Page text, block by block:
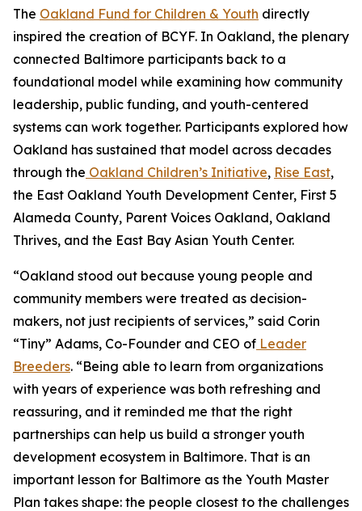
The Oakland Fund for Children & Youth directly
inspired the creation of BCYF. In Oakland, the plenary
connected Baltimore participants back to a
foundational model while examining how community
leadership, public funding, and youth-centered
systems can work together. Participants explored how
Oakland has sustained that model across decades
through the Oakland Children’s Initiative, Rise East,
the East Oakland Youth Development Center, First 5
Alameda County, Parent Voices Oakland, Oakland
Thrives, and the East Bay Asian Youth Center.
“Oakland stood out because young people and
community members were treated as decision-
makers, not just recipients of services,” said Corin
“Tiny” Adams, Co-Founder and CEO of Leader
Breeders. “Being able to learn from organizations
with years of experience was both refreshing and
reassuring, and it reminded me that the right
partnerships can help us build a stronger youth
development ecosystem in Baltimore. That is an
important lesson for Baltimore as the Youth Master
Plan takes shape: the people closest to the challenges